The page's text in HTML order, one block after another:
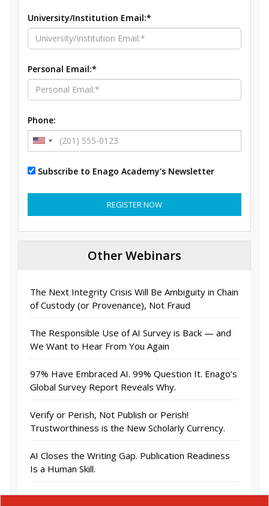
University/Institution Email:*
Personal Email:*
Phone:
Subscribe to Enago Academy's Newsletter
REGISTER NOW
Other Webinars
The Next Integrity Crisis Will Be Ambiguity in Chain
of Custody (or Provenance), Not Fraud
The Responsible Use of AI Survey is Back — and
We Want to Hear From You Again
97% Have Embraced AI. 99% Question It. Enago’s
Global Survey Report Reveals Why.
Verify or Perish, Not Publish or Perish!
Trustworthiness is the New Scholarly Currency.
AI Closes the Writing Gap. Publication Readiness
Is a Human Skill.